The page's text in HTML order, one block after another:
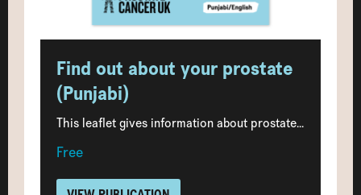
Find out about your prostate
(Punjabi)
This leaflet gives information about prostate...
Free